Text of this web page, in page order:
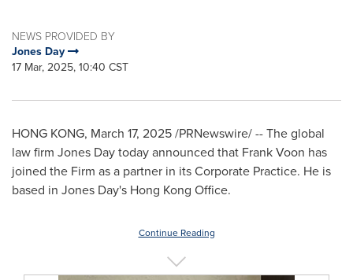
NEWS PROVIDED BY
Jones Day
17 Mar, 2025, 10:40 CST
HONG KONG, March 17, 2025/PRNewswire/ -- The global
law firm Jones Day today announced that Frank Voon has
joined the Firm as a partner in its Corporate Practice. He is
based in Jones Day's Hong Kong Office.
Continue Reading